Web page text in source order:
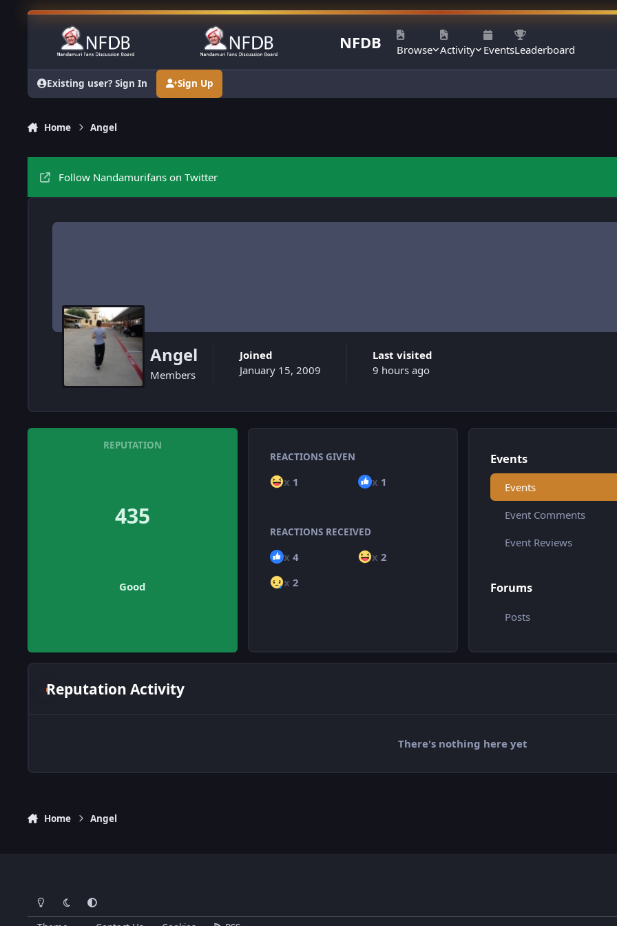
Skip to content
NFDB Browse Activity EventsLeaderboard
Existing user? Sign In Sign Up
Home Angel
Follow Nandamurifans on Twitter
Angel
Members
Joined
January 15, 2009
Last visited
9 hours ago
REPUTATION
435
Good
REACTIONS GIVEN
x 1 x 1
REACTIONS RECEIVED
x 4 x 2
x 2
Events
Events
Event Comments
Event Reviews
Forums
Posts
Reputation Activity
There's nothing here yet
Home Angel
Light ModeDark ModeSystem Preference